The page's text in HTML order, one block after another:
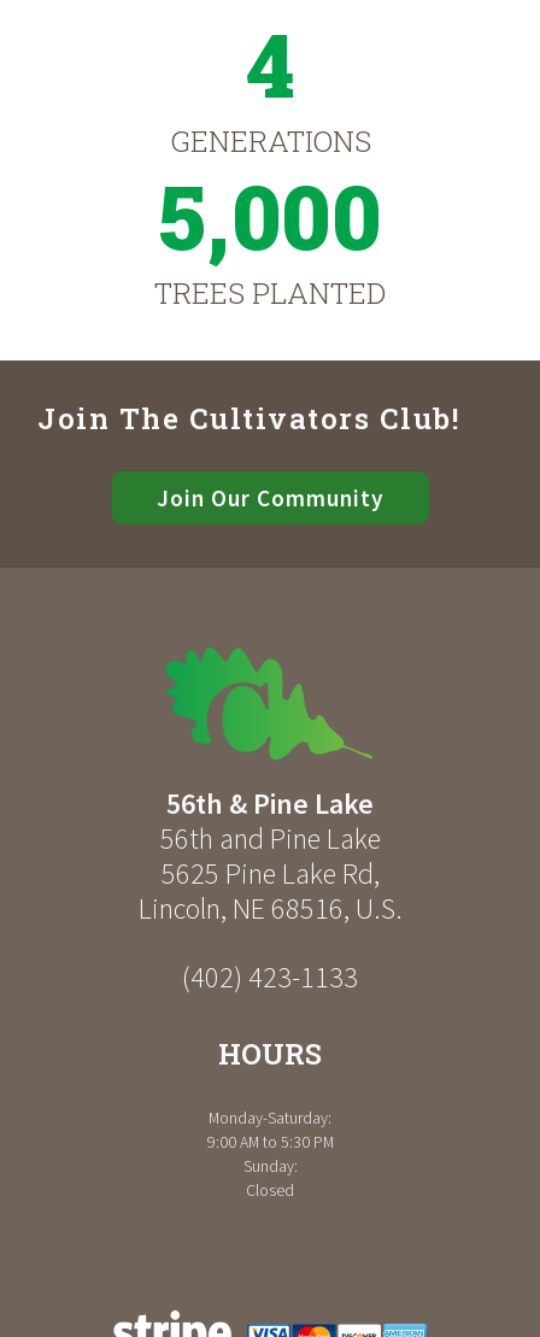
4
GENERATIONS
5,000
TREES PLANTED
Join The Cultivators Club!
Join Our Community
56th & Pine Lake
56th and Pine Lake
5625 Pine Lake Rd,
Lincoln, NE 68516, U.S.
(402) 423-1133
HOURS
Monday-Saturday:
9:00 AM to 5:30 PM
Sunday:
Closed